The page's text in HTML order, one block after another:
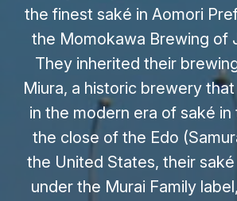
the finest saké in Aomori
the Momokawa Brewing of
They inherited their
Miura, a historic brewery
in the modern era of saké in
the close of the Edo
the United States, their
under the Murai Family